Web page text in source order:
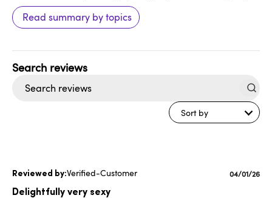
Read summary by topics
Sort by
Verified-Customer
Delightfully very sexy
Published
04/01/26